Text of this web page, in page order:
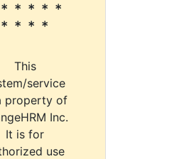
* * * *
* * * *
This
service
property of
Inc.
It is for
use